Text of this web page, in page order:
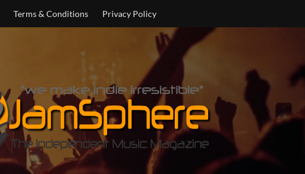
Terms & Conditions Privacy Policy